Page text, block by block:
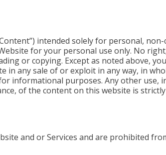
intended solely for personal,
for your personal use only. No
or copying. Except as noted above,
in any sale of or exploit in any way, in
informational purposes. Any other use,
of the content on this website is
and or Services and are prohibited